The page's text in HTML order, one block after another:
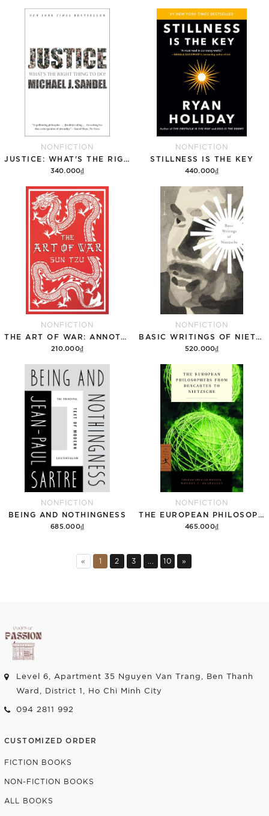
Add to cart Add to cart
NONFICTION
340.000₫
Add to cart
NONFICTION
STILLNESS IS THE KEY
440.000₫
Add to cart
NONFICTION
210.000₫
Add to cart
NONFICTION
520.000₫
Add to cart
NONFICTION
BEING AND NOTHINGNESS
685.000₫
NONFICTION
465.000₫
« 1 2 3 10 »
Level 6, Apartment 35 Nguyen Van Trang, Ben Thanh
Ward, District 1, Ho Chi Minh City
094 2811 992
CUSTOMIZED ORDER
FICTION BOOKS
NON-FICTION BOOKS
ALL BOOKS